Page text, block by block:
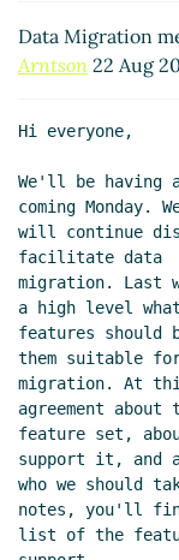
Data Migration
Arntson 22 Aug
Hi everyone,
We'll be having
coming Monday.
will continue
facilitate data
migration. Last
a high level what
features should
them suitable
migration. At
agreement about
feature set,
support it, and
who we should
notes, you'll
list of the